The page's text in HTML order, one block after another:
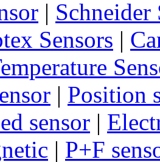
| Schneider
Sensors |
| Position
sensor |
| P+F